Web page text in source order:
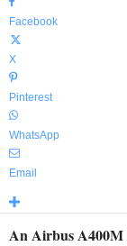
Facebook
X
Pinterest
WhatsApp
Email
An Airbus A400M